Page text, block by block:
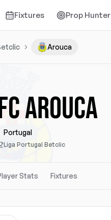
Fixtures Prop Hunter
Arouca
AROUCA
Portugal
Liga Portugal Betclic
Stats Fixtures